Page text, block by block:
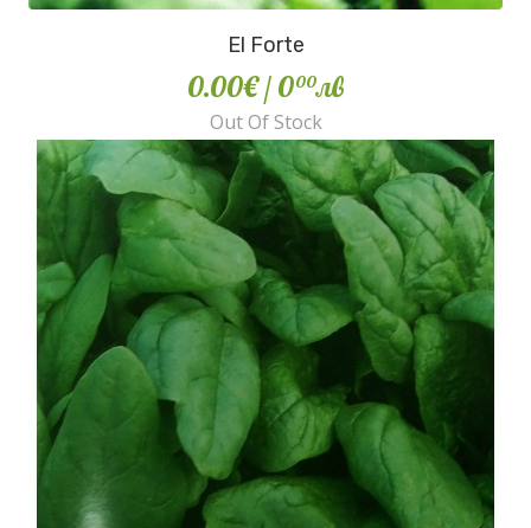
El Forte
0.00€/ 000лв
Out Of Stock